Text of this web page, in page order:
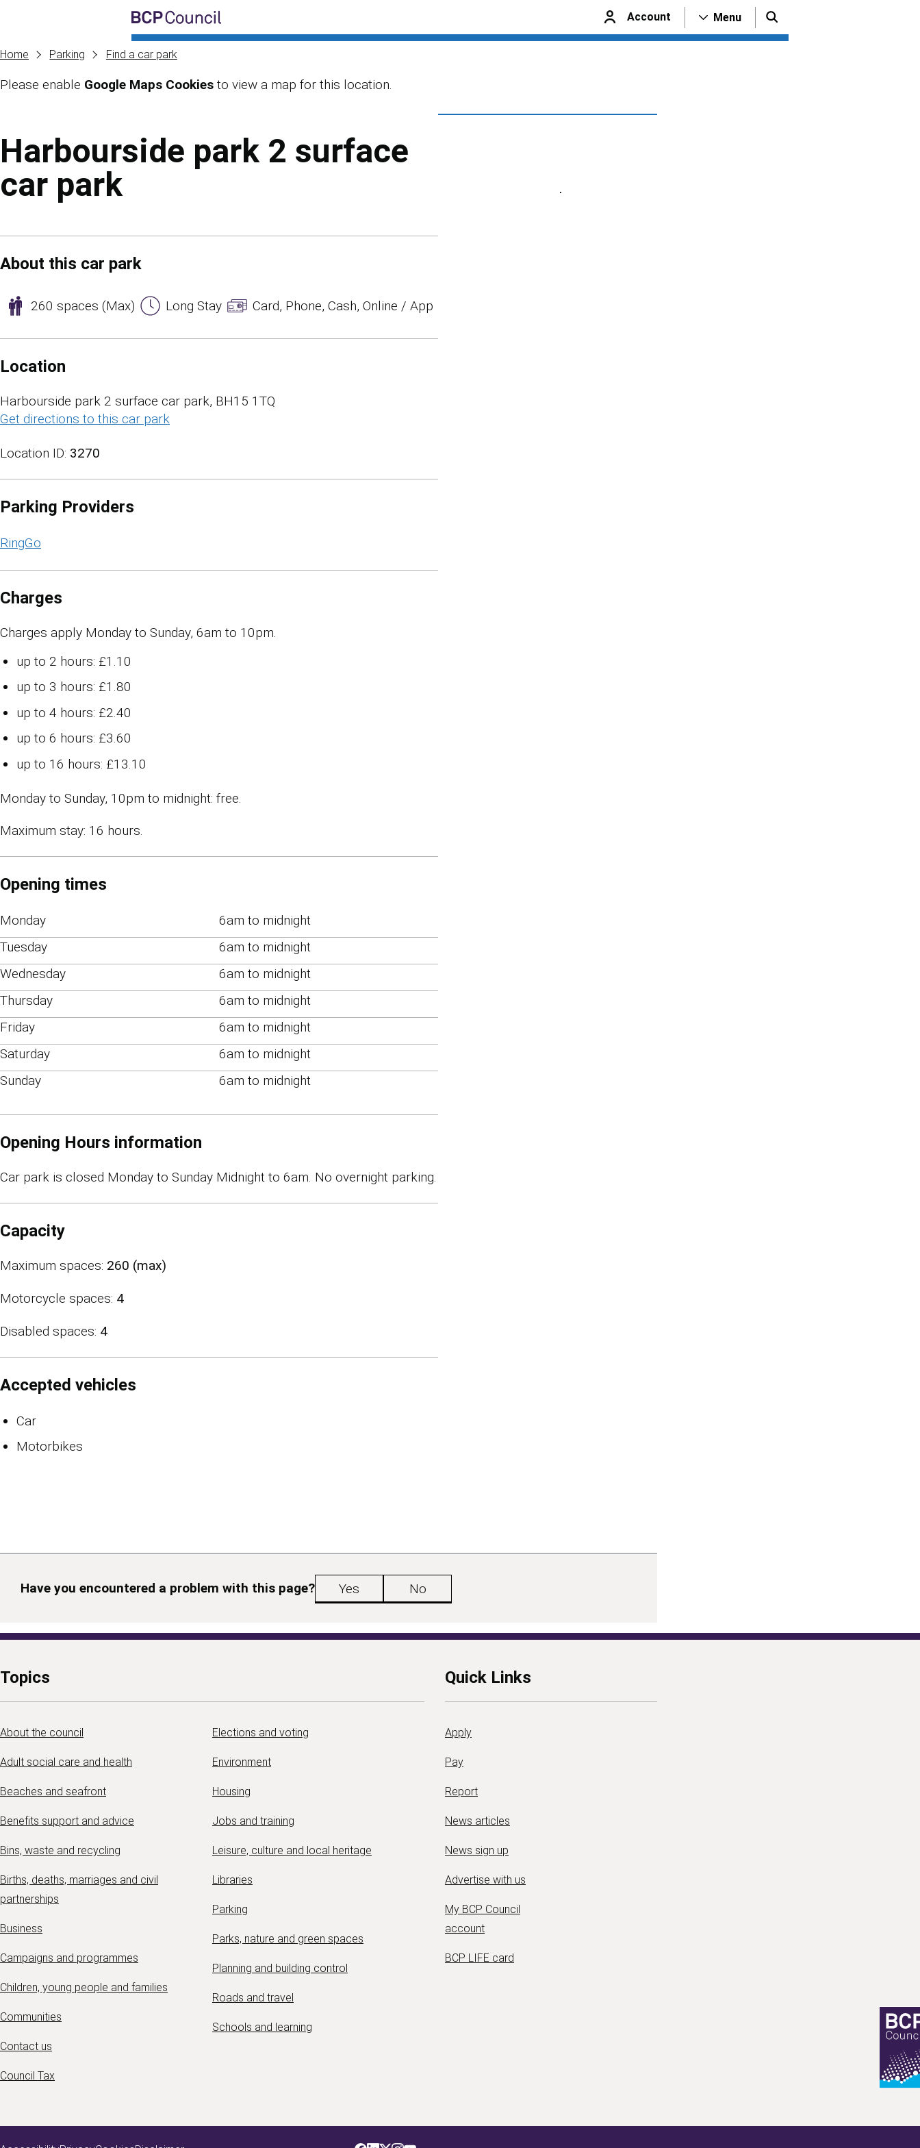
Skip to main content
BCP Council
Account Menu
Home Parking Find a car park
Please enable Google Maps Cookies to view a map for this location.
Harbourside park 2 surface
car park
About this car park
260 spaces (Max) Long Stay Card, Phone, Cash, Online / App
Location
Harbourside park 2 surface car park, BH15 1TQ
Get directions to this car park
Location ID: 3270
Parking Providers
RingGo
Charges
Charges apply Monday to Sunday, 6am to 10pm.
up to 2 hours: £1.10
up to 3 hours: £1.80
up to 4 hours: £2.40
up to 6 hours: £3.60
up to 16 hours: £13.10
Monday to Sunday, 10pm to midnight: free.
Maximum stay: 16 hours.
Opening times
Monday
6am to midnight
Tuesday
6am to midnight
Wednesday
6am to midnight
Thursday
6am to midnight
Friday
6am to midnight
Saturday
6am to midnight
Sunday
6am to midnight
Opening Hours information
Car park is closed Monday to Sunday Midnight to 6am. No overnight parking.
Capacity
Maximum spaces: 260 (max)
Motorcycle spaces: 4
Disabled spaces: 4
Accepted vehicles
Car
Motorbikes
Have you encountered a problem with this page? Yes No
Topics
About the council
Adult social care and health
Beaches and seafront
Benefits support and advice
Bins, waste and recycling
Births, deaths, marriages and civil
partnerships
Business
Campaigns and programmes
Children, young people and families
Communities
Contact us
Council Tax
Elections and voting
Environment
Housing
Jobs and training
Leisure, culture and local heritage
Libraries
Parking
Parks, nature and green spaces
Planning and building control
Roads and travel
Schools and learning
Quick Links
Apply
Pay
Report
News articles
News sign up
Advertise with us
My BCP Council
account
BCP LIFE card